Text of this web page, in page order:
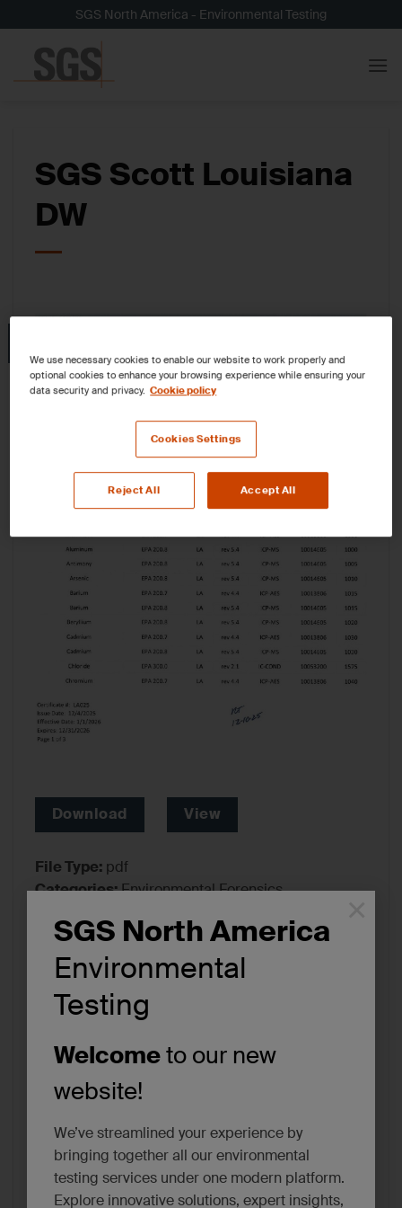
SGS North America
Environmental
Testing
Welcometo our new
website!
We’ve streamlined your experience by
bringing together all our environmental
testing services under one modern platform.
Explore innovative solutions, expert insights,
to
content
SGS North America - Environmental Testing
SGS Scott Louisiana
DW
Download View
File Type: pdf
Categories:Environmental Forensics,
Tags:Certifications/Accreditations
We use necessary cookies to enable our website to work properly and
optional cookies to enhance your browsing experience while ensuring your
data security and privacy. Cookie policy
Cookies Settings
Reject All Accept All